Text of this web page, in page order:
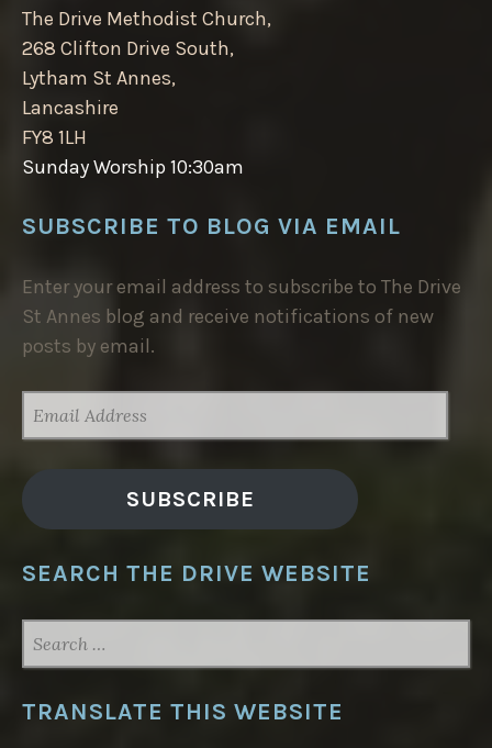
The Drive Methodist Church,
268 Clifton Drive South,
Lytham St Annes,
Lancashire
FY8 1LH
Sunday Worship 10:30am
SUBSCRIBE TO BLOG VIA EMAIL
Enter your email address to subscribe to The Drive
St Annes blog and receive notifications of new
posts by email.
ADDRESS
SUBSCRIBE
SEARCH THE DRIVE WEBSITE
FOR:
TRANSLATE THIS WEBSITE